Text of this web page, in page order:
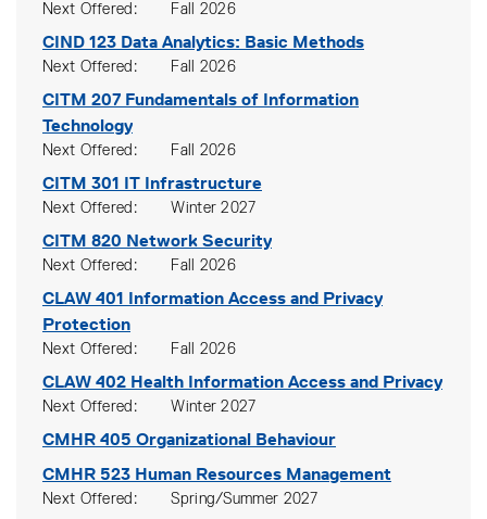
Next Offered Fall 2026
CIND 123 Data Analytics: Basic Methods
Next Offered Fall 2026
CITM 207 Fundamentals of Information
Technology
Next Offered Fall 2026
CITM 301 IT Infrastructure
Next Offered Winter 2027
CITM 820 Network Security
Next Offered Fall 2026
CLAW 401 Information Access and Privacy
Protection
Next Offered Fall 2026
CLAW 402 Health Information Access and Privacy
Next Offered Winter 2027
CMHR 405 Organizational Behaviour
CMHR 523 Human Resources Management
Next Offered Spring/Summer 2027